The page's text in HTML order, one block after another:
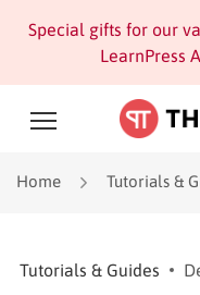
Special gifts for our
LearnPress
Home Tutorials &
Tutorials & Guides